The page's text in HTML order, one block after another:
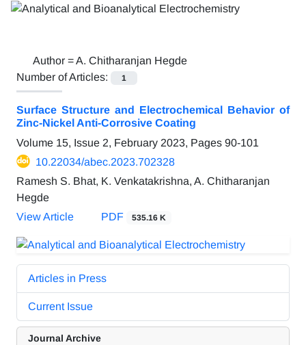
Author =A. Chitharanjan Hegde
Number of Articles:
1
Surface Structure and Electrochemical Behavior of
Zinc-Nickel Anti-Corrosive Coating
Volume 15, Issue 2, February 2023, Pages 90-101
10.22034/abec.2023.702328
Ramesh S. Bhat, K. Venkatakrishna, A. Chitharanjan
Hegde
View Article
PDF 535.16 K
Articles in Press
Current Issue
Journal Archive